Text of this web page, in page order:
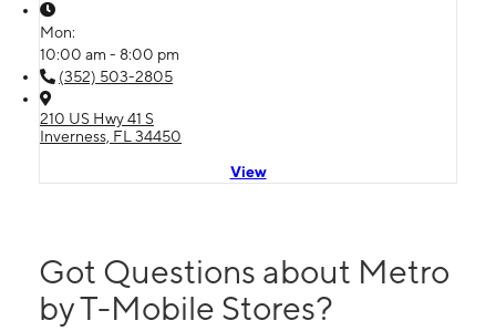
Mon:
10:00 am - 8:00 pm
(352) 503-2805
210 US Hwy 41 S
Inverness, FL 34450
View
Got Questions about Metro
by T-Mobile Stores?